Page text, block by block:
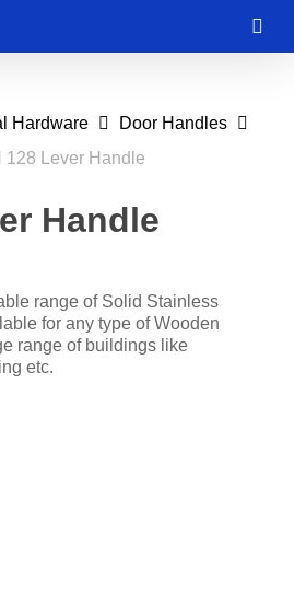
Hardware
Door Handles
128 Lever Handle
Handle
range of Solid Stainless
for any type of Wooden
range of buildings like
etc.